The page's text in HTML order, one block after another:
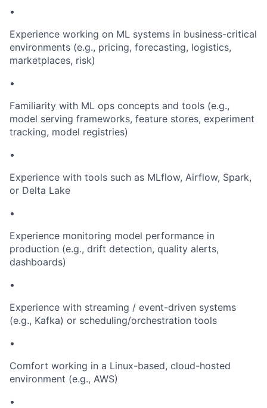
•
Experience working on ML systems in business-critical
environments (e.g., pricing, forecasting, logistics,
marketplaces, risk)
•
Familiarity with ML ops concepts and tools (e.g.,
model serving frameworks, feature stores, experiment
tracking, model registries)
•
Experience with tools such as MLflow, Airflow, Spark,
or Delta Lake
•
Experience monitoring model performance in
production (e.g., drift detection, quality alerts,
dashboards)
•
Experience with streaming / event-driven systems
(e.g., Kafka) or scheduling/orchestration tools
•
Comfort working in a Linux-based, cloud-hosted
environment (e.g., AWS)
•